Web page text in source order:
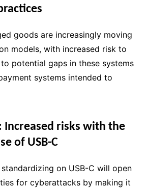
goods are increasingly moving
models, with increased risk to
potential gaps in these systems
systems intended to
Increased risks with the
of USB-C
on USB-C will open
for cyberattacks by making it